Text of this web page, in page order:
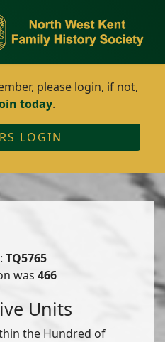
please login, if not,
today.
LOGIN
TQ5765
was 466
Units
the Hundred of